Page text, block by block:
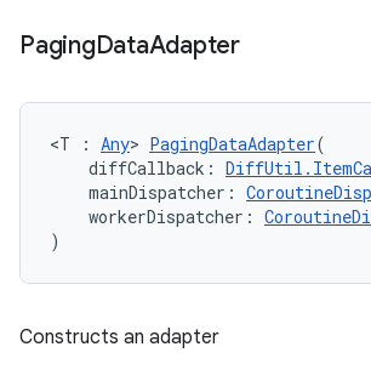
PagingDataAdapter
<T : Any> PagingDataAdapter(
diffCallback:
mainDispatcher:
workerDispatcher:
)
Constructs an adapter